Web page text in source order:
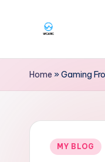
W
g
r
Home »Gaming
Posted
MY BLOG